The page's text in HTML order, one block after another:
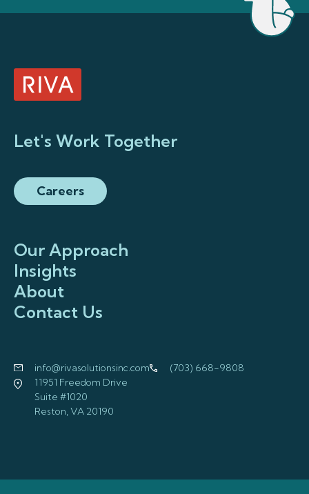
Let's Work Together
Careers
Our Approach
Insights
About
Contact Us
info@rivasolutionsinc.com
(703) 668-9808
11951 Freedom Drive
Suite #1020
Reston, VA 20190